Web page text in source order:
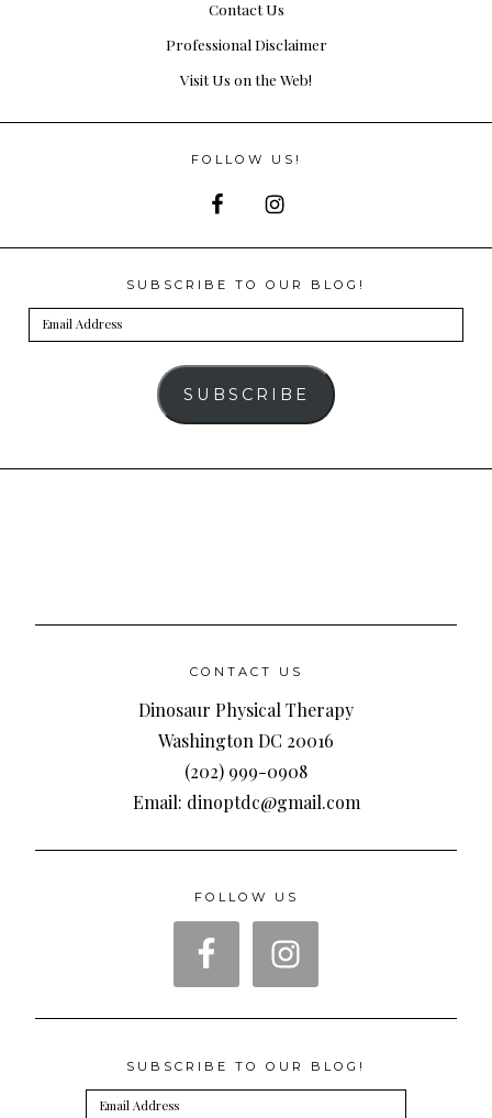
Contact Us
Professional Disclaimer
Visit Us on the Web!
FOLLOW US!
SUBSCRIBE TO OUR BLOG!
Email
Address
SUBSCRIBE
CONTACT US
Dinosaur Physical Therapy
Washington DC 20016
(202) 999-0908
Email: dinoptdc@gmail.com
FOLLOW US
SUBSCRIBE TO OUR BLOG!
Email